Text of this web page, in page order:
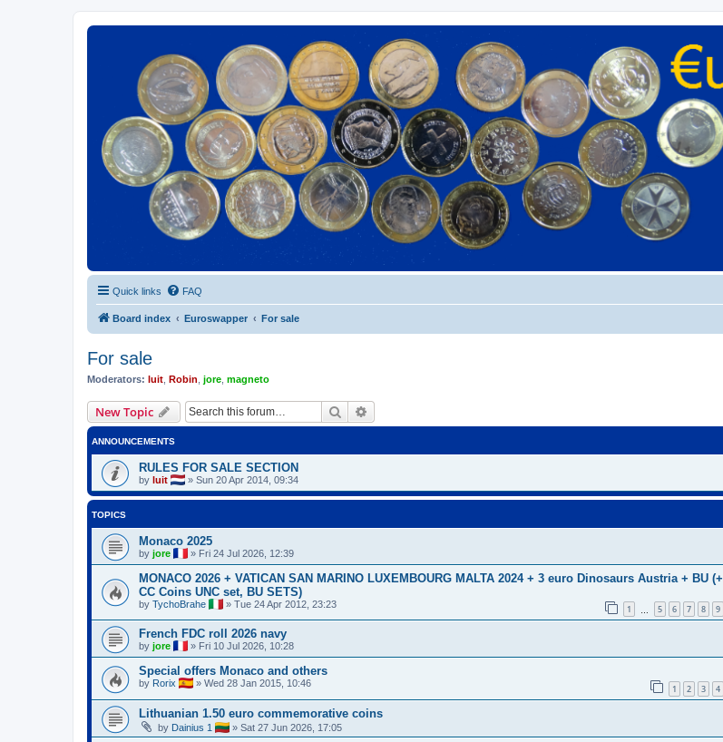
Euroswapper
Euroswapper.info
Quick links FAQ
Board index Euroswapper For sale
For sale
Moderators: luit Robin jore magneto
New Topic Search
ANNOUNCEMENTS
RULES FOR SALE SECTION
by luit » Sun 20 Apr 2014, 09:34
TOPICS
Monaco 2025
by jore » Fri 24 Jul 2026, 12:39
MONACO 2026 + VATICAN SAN MARINO LUXEMBOURG MALTA 2024 + 3 euro Dinosaurs Austria + BU (+
CC Coins UNC set, BU SETS)
by TychoBrahe » Tue 24 Apr 2012, 23:23 1 5 6 7 8 9
French FDC roll 2026 navy
by jore » Fri 10 Jul 2026, 10:28
Special offers Monaco and others
by Rorix » Wed 28 Jan 2015, 10:46 1 2 3 4
Lithuanian 1.50 euro commemorative coins
by Dainius 1 » Sat 27 Jun 2026, 17:05